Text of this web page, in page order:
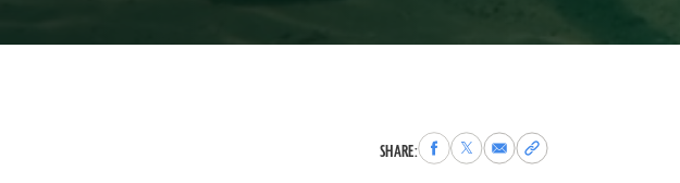
SHARE:Share
to
Share
to
Share
via
Copy
permalink